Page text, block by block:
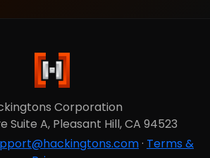
Corporation
Suite A, Pleasant Hill, CA 94523
· Terms &